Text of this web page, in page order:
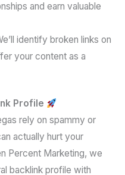
and earn valuable
identify broken links on
your content as a
Profile
rely on spammy or
actually hurt your
Percent Marketing, we
backlink profile with